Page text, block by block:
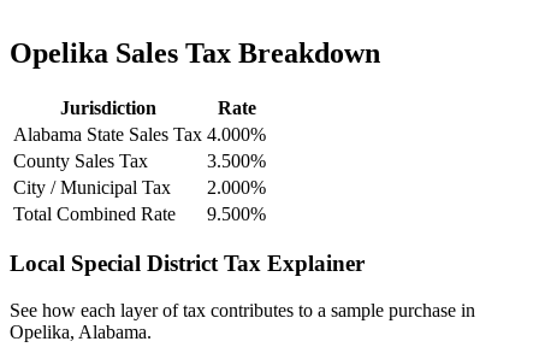
Opelika Sales Tax Breakdown
Jurisdiction
Rate
Alabama State Sales Tax 4.000%
County Sales Tax
3.500%
City / Municipal Tax
2.000%
Total Combined Rate
9.500%
Local Special District Tax Explainer
See how each layer of tax contributes to a sample purchase in
Opelika, Alabama.